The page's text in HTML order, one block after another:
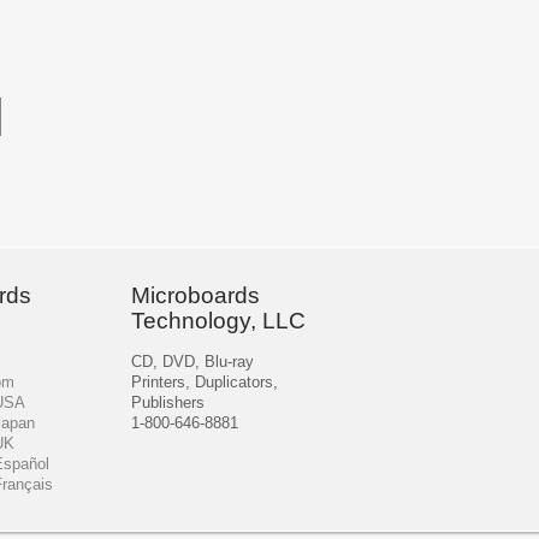
Microboards
Technology, LLC
CD, DVD, Blu-ray
Printers, Duplicators,
Publishers
1-800-646-8881